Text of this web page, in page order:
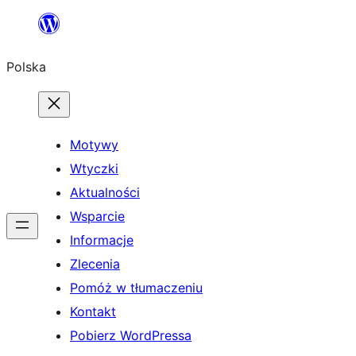
Przejdź
treści
Polska
Motywy
Wtyczki
Aktualności
Wsparcie
Informacje
Zlecenia
Pomóż w tłumaczeniu
Kontakt
Pobierz WordPressa